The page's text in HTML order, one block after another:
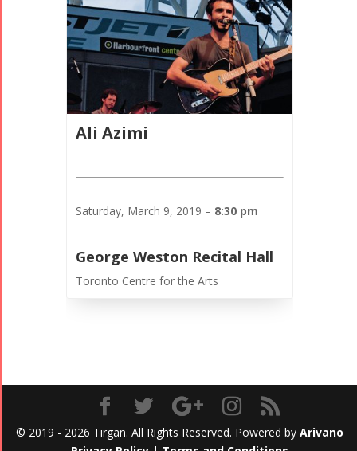
Ali Azimi
Saturday, March 9, 2019 – 8:30 pm
George Weston Recital Hall
Toronto Centre for the Arts
© 2019 - 2026 Tirgan. All Rights Reserved. Powered by Arivano